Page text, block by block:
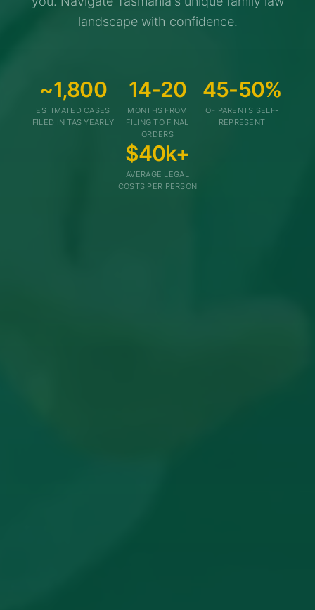
landscape with confidence.
~1,800
ESTIMATED CASES
FILED IN TAS YEARLY
14-20
MONTHS FROM
FILING TO FINAL
ORDERS
45-50%
OF PARENTS SELF-
REPRESENT
$40k+
AVERAGE LEGAL
COSTS PER PERSON